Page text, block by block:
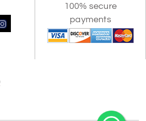
100% secure
payments